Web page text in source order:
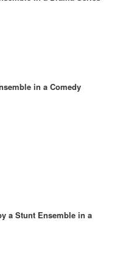
in a Comedy
a Stunt Ensemble in a